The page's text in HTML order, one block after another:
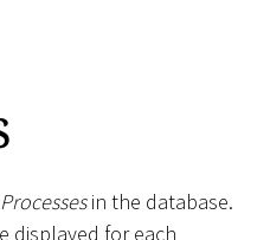
in the database.
displayed for each